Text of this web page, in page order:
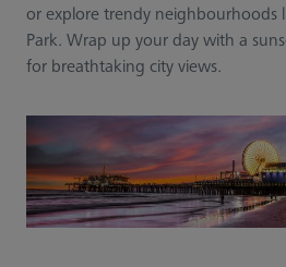
or explore trendy neighbourhoods
Park. Wrap up your day with a
for breathtaking city views.